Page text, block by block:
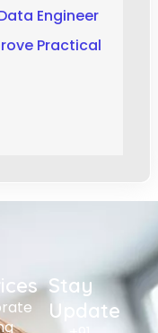
Engineer
Practical
Stay
Update